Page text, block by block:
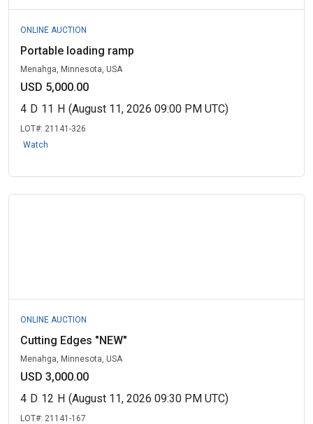
ONLINE AUCTION
Portable loading ramp
Menahga, Minnesota, USA
USD 5,000.00
4 D 11 H (August 11, 2026 09:00 PM UTC)
LOT#: 21141-326
Watch
ONLINE AUCTION
Cutting Edges "NEW"
Menahga, Minnesota, USA
USD 3,000.00
4 D 12 H (August 11, 2026 09:30 PM UTC)
LOT#: 21141-167